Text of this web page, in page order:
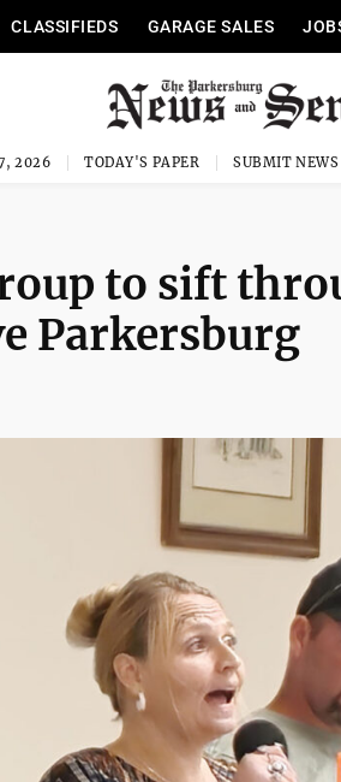
CLASSIFIEDS GARAGE SALES
2026 TODAY'S PAPER SUBMIT NEWS
to sift
Parkersburg